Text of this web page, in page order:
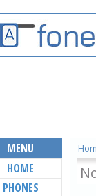
MENU
HOME
PHONES